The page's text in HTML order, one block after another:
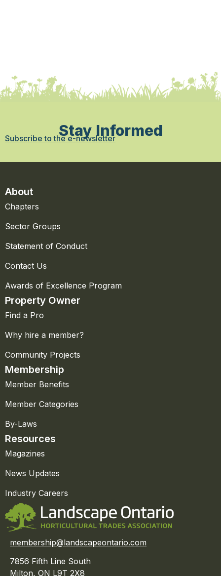
Stay Informed
Subscribe to the e-newsletter
About
Chapters
Sector Groups
Statement of Conduct
Contact Us
Awards of Excellence Program
Property Owner
Find a Pro
Why hire a member?
Community Projects
Membership
Member Benefits
Member Categories
By-Laws
Resources
Magazines
News Updates
Industry Careers
membership@landscapeontario.com
7856 Fifth Line South
Milton, ON L9T 2X8